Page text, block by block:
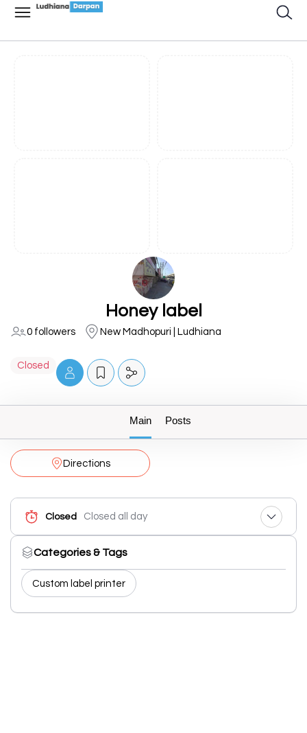
Honey label
0 followers New Madhopuri | Ludhiana
Closed
Main Posts
Directions
Closed Closed all day
Categories & Tags
Custom label printer